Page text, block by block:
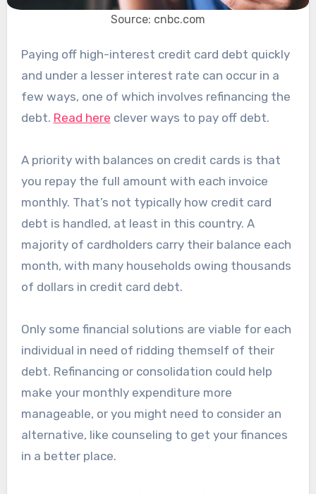
Source: cnbc.com
Paying off high-interest credit card debt quickly
and under a lesser interest rate can occur in a
few ways, one of which involves refinancing the
debt. Read here clever ways to pay off debt.
A priority with balances on credit cards is that
you repay the full amount with each invoice
monthly. That’s not typically how credit card
debt is handled, at least in this country. A
majority of cardholders carry their balance each
month, with many households owing thousands
of dollars in credit card debt.
Only some financial solutions are viable for each
individual in need of ridding themself of their
debt. Refinancing or consolidation could help
make your monthly expenditure more
manageable, or you might need to consider an
alternative, like counseling to get your finances
in a better place.